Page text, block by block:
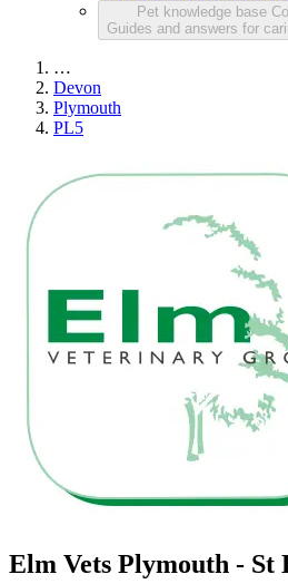
Pet knowledge base
Guides and answers for
…
Devon
Plymouth
PL5
Elm Vets Plymouth - St